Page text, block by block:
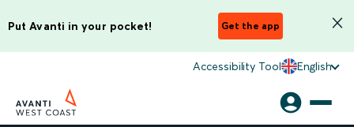
Put Avanti in your pocket! Get the app
Accessibility Tool English